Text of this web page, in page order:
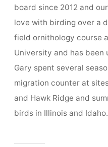
board since 2012 and
love with birding over a
field ornithology course
University and has been
Gary spent several
migration counter at
and Hawk Ridge and
birds in Illinois and Idaho.